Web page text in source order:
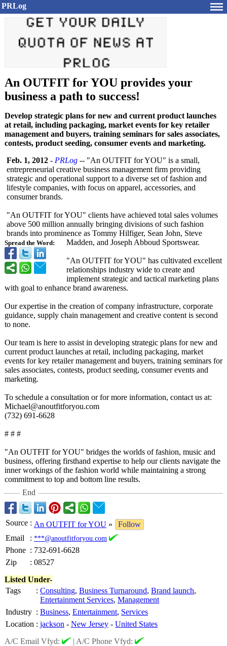
PRLog
An OUTFIT for YOU provides your
business a path to success!
Develop strategic plans for new and current product launches
at retail, including packaging, market events for key retailer
management and buyers, training seminars for sales associates,
contests, product seeding, consumer events and marketing.
Spread the Word:
Feb. 1, 2012 - PRLog -- "An OUTFIT for YOU" is a small,
entrepreneurial creative business management firm providing
strategic and operational support to a diverse set of fashion and
lifestyle companies, with focus on apparel, accessories, and
consumer brands.
"An OUTFIT for YOU" clients have achieved total sales volumes
above 500 million annually bringing divisions of such fashion
brands into prominence as Tommy Hilfiger, Sean John, Steve
Madden, and Joseph Abboud Sportswear.
"An OUTFIT for YOU" has cultivated excellent
relationships industry wide to create and
implement strategic and tactical marketing plans
with goal to enhance brand awareness.
Our expertise in the creation of company infrastructure, corporate
guidance, supply chain management and creative content is second
to none.
Our team is here to assist in developing strategic plans for new and
current product launches at retail, including packaging, market
events for key retailer management and buyers, training seminars for
sales associates, contests, product seeding, consumer events and
marketing.
To schedule a consultation or for more information, contact us at:
Michael@anoutfitforyou.com
(732) 691-6628
# # #
"An OUTFIT for YOU" bridges the worlds of fashion, music and
business, offering firsthand expertise to help our clients navigate the
inner workings of the fashion world while maintaining a strong
commitment to top and bottom line results.
End
Source : An OUTFIT for YOU »
Follow
Email
: ***@anoutfitforyou.com
Phone : 732-691-6628
Zip
: 08527
Listed Under-
Tags
: Consulting, Business Turnaround, Brand launch,
Entertainment Services, Management
Industry : Business, Entertainment, Services
Location : jackson - New Jersey - United States
A/C Email Vfyd:
| A/C Phone Vfyd: